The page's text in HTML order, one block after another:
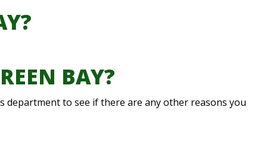
BAY?
department to see if there are any other reasons you